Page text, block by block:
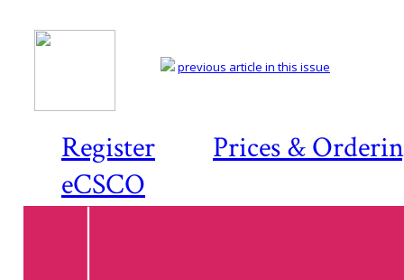
Register
Prices &
eCSCO
previous article in this issue